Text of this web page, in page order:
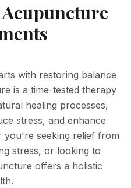
with restoring balance
is a time-tested therapy
healing processes,
stress, and enhance
you're seeking relief from
stress, or looking to
offers a holistic